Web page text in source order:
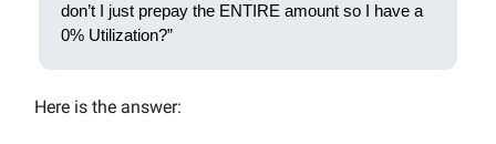
don’t I just prepay the ENTIRE amount so I have a
0% Utilization?”
Here is the answer: